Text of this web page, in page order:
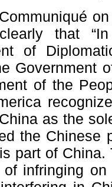
that
of
Government
of the
as the
the Chinese
part of
infringing